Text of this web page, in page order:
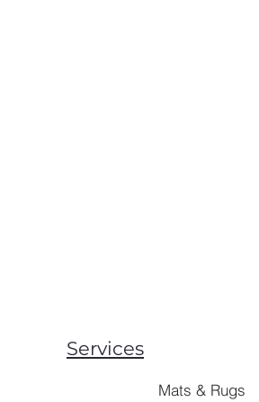
Services
Mats & Rugs